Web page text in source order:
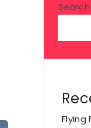
Search
Flying